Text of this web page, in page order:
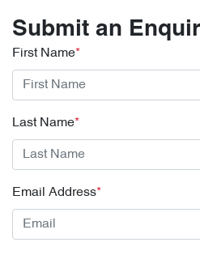
Submit an
First Name*
Last Name*
Email Address*